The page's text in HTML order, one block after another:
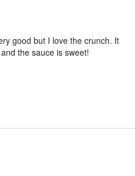
good but I love the crunch. It
the sauce is sweet!